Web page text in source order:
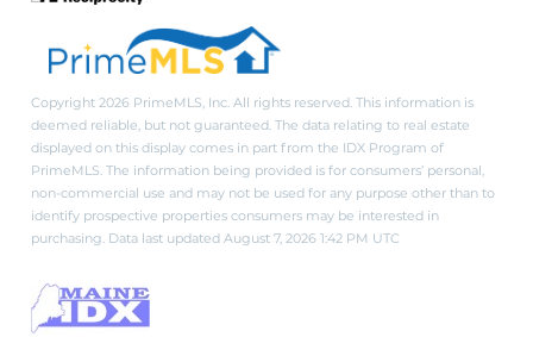
Copyright 2026 PrimeMLS, Inc. All rights reserved. This information is
deemed reliable, but not guaranteed. The data relating to real estate
displayed on this display comes in part from the IDX Program of
PrimeMLS. The information being provided is for consumers’ personal,
non-commercial use and may not be used for any purpose other than to
identify prospective properties consumers may be interested in
purchasing. Data last updated August 7, 2026 1:42 PM UTC